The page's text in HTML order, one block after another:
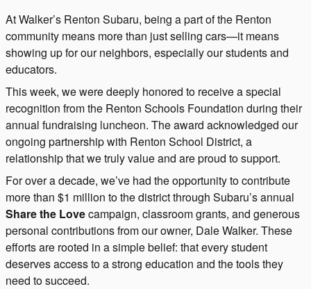
At Walker’s Renton Subaru, being a part of the Renton
community means more than just selling cars—it means
showing up for our neighbors, especially our students and
educators.
This week, we were deeply honored to receive a special
recognition from the Renton Schools Foundation during their
annual fundraising luncheon. The award acknowledged our
ongoing partnership with Renton School District, a
relationship that we truly value and are proud to support.
For over a decade, we’ve had the opportunity to contribute
more than $1 million to the district through Subaru’s annual
Share the Lovecampaign, classroom grants, and generous
personal contributions from our owner, Dale Walker. These
efforts are rooted in a simple belief: that every student
deserves access to a strong education and the tools they
need to succeed.